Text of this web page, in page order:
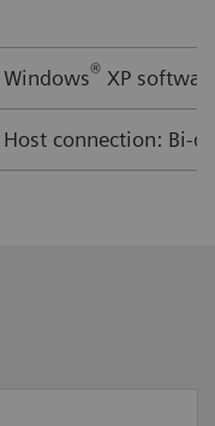
Windows® XP
Host connection: Bi-